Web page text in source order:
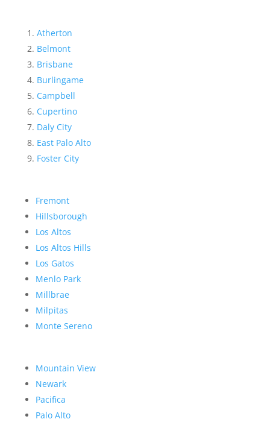
Atherton
Belmont
Brisbane
Burlingame
Campbell
Cupertino
Daly City
East Palo Alto
Foster City
Fremont
Hillsborough
Los Altos
Los Altos Hills
Los Gatos
Menlo Park
Millbrae
Milpitas
Monte Sereno
Mountain View
Newark
Pacifica
Palo Alto